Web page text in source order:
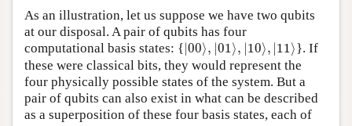
As an illustration, let us suppose we have two qubits
at our disposal. A pair of qubits has four
computational basis states: { 00⟩, 01⟩, 10⟩, 11⟩
|00⟩ 01⟩ ,| 10⟩,|11⟩
}. If
these were classical bits, they would represent the
four physically possible states of the system. But a
pair of qubits can also exist in what can be described
as a superposition of these four basis states, each of